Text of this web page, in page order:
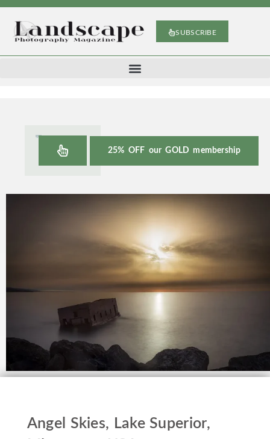
SUBSCRIBE
25% OFF our GOLD membership
Angel Skies, Lake Superior,